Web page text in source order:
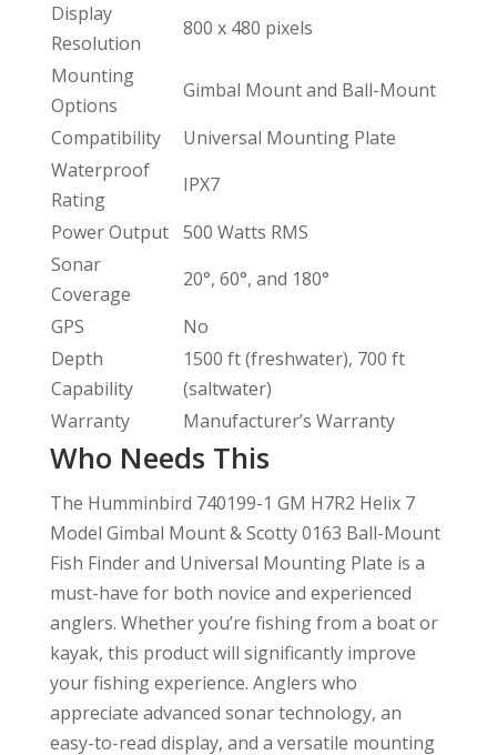
Display
Resolution
800 x 480 pixels
Mounting
Options
Gimbal Mount and Ball-Mount
Compatibility
Universal Mounting Plate
Waterproof
Rating
IPX7
Power Output
500 Watts RMS
Sonar
Coverage
20°, 60°, and 180°
GPS
No
Depth
Capability
1500 ft (freshwater), 700 ft
(saltwater)
Warranty
Manufacturer’s Warranty
Who Needs This
The Humminbird 740199-1 GM H7R2 Helix 7
Model Gimbal Mount & Scotty 0163 Ball-Mount
Fish Finder and Universal Mounting Plate is a
must-have for both novice and experienced
anglers. Whether you’re fishing from a boat or
kayak, this product will significantly improve
your fishing experience. Anglers who
appreciate advanced sonar technology, an
easy-to-read display, and a versatile mounting